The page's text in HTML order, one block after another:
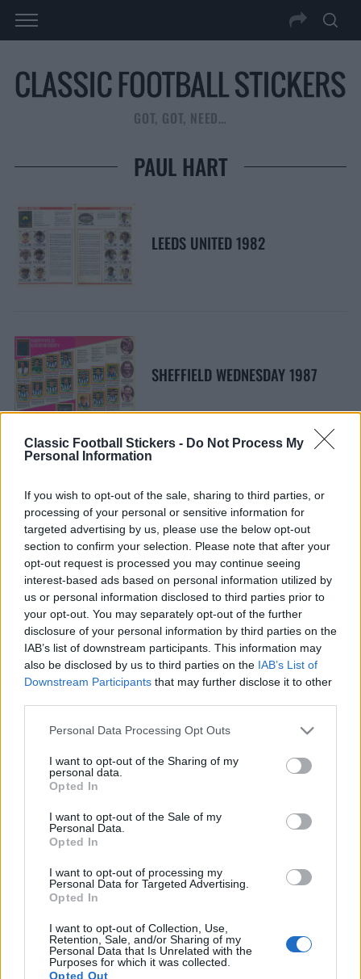
Classic Football Stickers - Do Not Process My
Personal Information
If you wish to opt-out of the sale, sharing to third parties, or
processing of your personal or sensitive information for
targeted advertising by us, please use the below opt-out
section to confirm your selection. Please note that after your
opt-out request is processed you may continue seeing
interest-based ads based on personal information utilized by
us or personal information disclosed to third parties prior to
your opt-out. You may separately opt-out of the further
disclosure of your personal information by third parties on the
IAB’s list of downstream participants. This information may
also be disclosed by us to third parties on the IAB’s List of
Downstream Participants that may further disclose it to other
Personal Data Processing Opt Outs
I want to opt-out of the Sharing of my
personal data.
Opted In
I want to opt-out of the Sale of my
Personal Data.
Opted In
I want to opt-out of processing my
Personal Data for Targeted Advertising.
Opted In
I want to opt-out of Collection, Use,
Retention, Sale, and/or Sharing of my
Personal Data that Is Unrelated with the
Purposes for which it was collected.
Opted Out
GOT, GOT, NEED…
PAUL HART
LEEDS UNITED 1982
SHEFFIELD WEDNESDAY 1987
LEEDS UNITED 1981
NOTTINGHAM FOREST 1984
E
A
LATEST POSTS
a
r
c
h
f
o
r
: